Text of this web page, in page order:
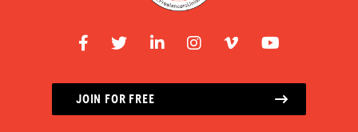
JOIN FOR FREE